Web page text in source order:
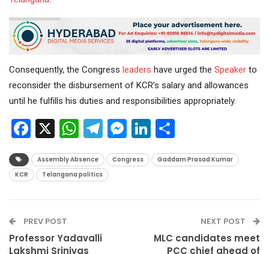
Consequently, the Congress leaders have urged the Speaker to
reconsider the disbursement of KCR’s salary and allowances
until he fulfills his duties and responsibilities appropriately.
Facebook
X WhatsApp
Telegram
Messenger
LinkedIn
Assembly Absence Congress
Gaddam Prasad Kumar
KCR
Telangana politics
PREV POST
Professor Yadavalli
Lakshmi Srinivas
NEXT POST
MLC candidates meet
PCC chief ahead of